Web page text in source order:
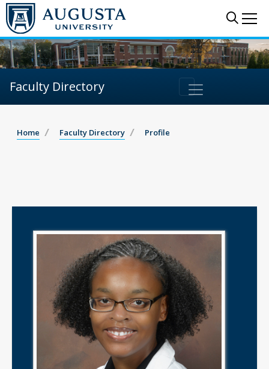
Faculty Directory
Home Faculty Directory Profile